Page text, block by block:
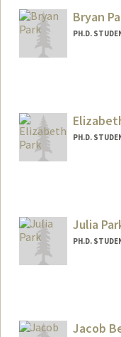
Bryan
PH.D.
PH.D.
Julia
PH.D.
Jacob